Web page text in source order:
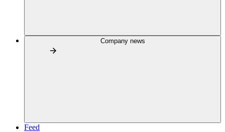
Company news
Feed